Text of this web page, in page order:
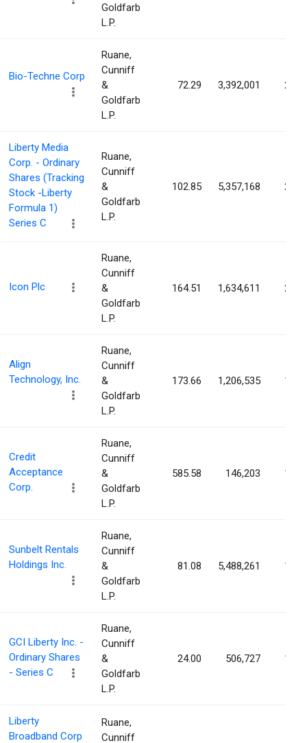
Goldfarb
L.P.
Bio-Techne Corp
Ruane,
Cunniff
&
Goldfarb
L.P.
72.29 3,392,001
Liberty Media
Corp. - Ordinary
Shares (Tracking
Stock -Liberty
Formula 1)
Series C
Ruane,
Cunniff
&
Goldfarb
L.P.
102.85 5,357,168
Icon Plc
Ruane,
Cunniff
&
Goldfarb
L.P.
164.51 1,634,611
Align
Technology, Inc.
Ruane,
Cunniff
&
Goldfarb
L.P.
173.66 1,206,535
Credit
Acceptance
Corp.
Ruane,
Cunniff
&
Goldfarb
L.P.
585.58 146,203
Sunbelt Rentals
Holdings Inc.
Ruane,
Cunniff
&
Goldfarb
L.P.
81.08 5,488,261
GCI Liberty Inc. -
Ordinary Shares
- Series C
Ruane,
Cunniff
&
Goldfarb
L.P.
24.00 506,727
Liberty
Broadband Corp
Ruane,
Cunniff